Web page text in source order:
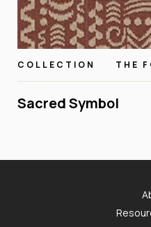
COLLECTION THE
Sacred Symbol